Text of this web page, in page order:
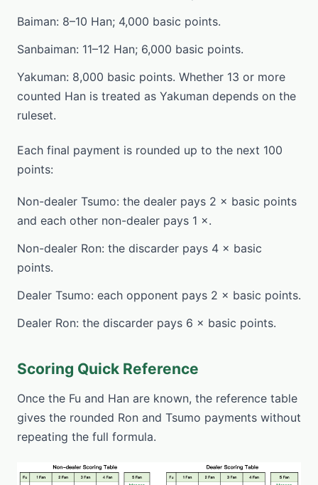
Baiman: 8–10 Han; 4,000 basic points.
Sanbaiman: 11–12 Han; 6,000 basic points.
Yakuman: 8,000 basic points. Whether 13 or more
counted Han is treated as Yakuman depends on the
ruleset.
Each final payment is rounded up to the next 100
points:
Non-dealer Tsumo: the dealer pays 2 × basic points
and each other non-dealer pays 1 ×.
Non-dealer Ron: the discarder pays 4 × basic
points.
Dealer Tsumo: each opponent pays 2 × basic points.
Dealer Ron: the discarder pays 6 × basic points.
Scoring Quick Reference
Once the Fu and Han are known, the reference table
gives the rounded Ron and Tsumo payments without
repeating the full formula.